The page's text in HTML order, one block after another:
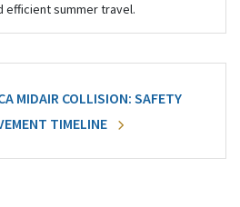
efficient summer travel.
MIDAIR COLLISION: SAFETY
TIMELINE